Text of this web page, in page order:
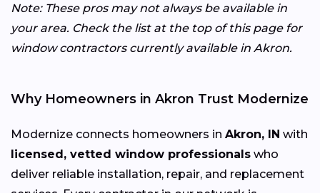
Note: These pros may not always be available in
your area. Check the list at the top of this page for
window contractors currently available in Akron.
Why Homeowners in Akron Trust Modernize
Modernize connects homeowners in Akron, IN with
licensed, vetted window professionals who
deliver reliable installation, repair, and replacement